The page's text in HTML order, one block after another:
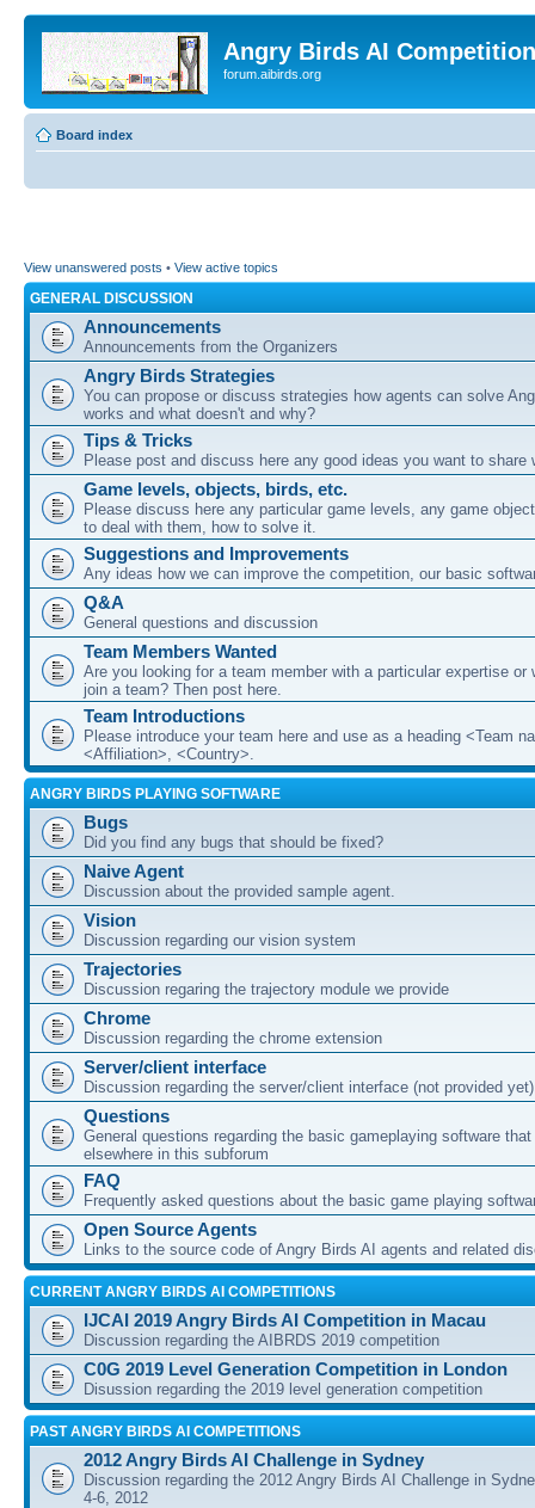
Angry Birds AI
forum.aibirds.org
Board index
View unanswered posts • View active topics
GENERAL DISCUSSION
Announcements
Announcements from the Organizers
Angry Birds Strategies
You can propose or discuss strategies how agents can solve
works and what doesn't and why?
Tips & Tricks
Please post and discuss here any good ideas you want to share
Game levels, objects, birds, etc.
Please discuss here any particular game levels, any game
to deal with them, how to solve it.
Suggestions and Improvements
Any ideas how we can improve the competition, our basic
Q&A
General questions and discussion
Team Members Wanted
Are you looking for a team member with a particular expertise or
join a team? Then post here.
Team Introductions
Please introduce your team here and use as a heading <Team
<Affiliation>, <Country>.
ANGRY BIRDS PLAYING SOFTWARE
Bugs
Did you find any bugs that should be fixed?
Naive Agent
Discussion about the provided sample agent.
Vision
Discussion regarding our vision system
Trajectories
Discussion regaring the trajectory module we provide
Chrome
Discussion regarding the chrome extension
Server/client interface
Discussion regarding the server/client interface (not provided yet)
Questions
General questions regarding the basic gameplaying software
elsewhere in this subforum
FAQ
Frequently asked questions about the basic game playing
Open Source Agents
Links to the source code of Angry Birds AI agents and related
CURRENT ANGRY BIRDS AI COMPETITIONS
IJCAI 2019 Angry Birds AI Competition in Macau
Discussion regarding the AIBRDS 2019 competition
C0G 2019 Level Generation Competition in London
Disussion regarding the 2019 level generation competition
PAST ANGRY BIRDS AI COMPETITIONS
2012 Angry Birds AI Challenge in Sydney
Discussion regarding the 2012 Angry Birds AI Challenge in
4-6, 2012